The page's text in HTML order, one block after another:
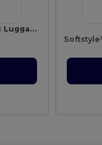
TRAVELLER Durable Plastic Luggage Tags for Travelers